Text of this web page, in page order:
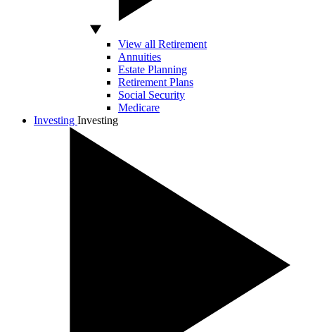
View all Retirement
Annuities
Estate Planning
Retirement Plans
Social Security
Medicare
Investing Investing